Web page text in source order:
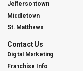
Jeffersontown
Middletown
St. Matthews
Contact Us
Digital Marketing
Franchise Info